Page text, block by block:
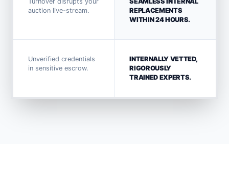
auction live-stream.
REPLACEMENTS
WITHIN 24 HOURS.
Unverified credentials
in sensitive escrow.
INTERNALLY VETTED,
RIGOROUSLY
TRAINED EXPERTS.